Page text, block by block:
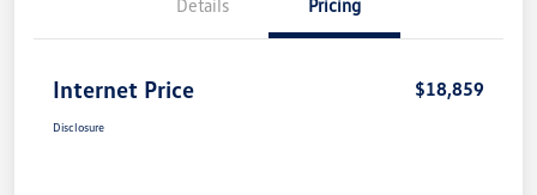
Details Pricing
Internet Price $18,859
Disclosure